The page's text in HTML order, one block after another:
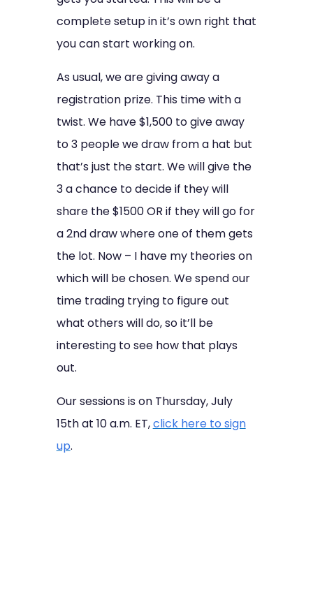
complete setup in it’s own right that
you can start working on.
As usual, we are giving away a
registration prize. This time with a
twist. We have $1,500 to give away
to 3 people we draw from a hat but
that’s just the start. We will give the
3 a chance to decide if they will
share the $1500 OR if they will go for
a 2nd draw where one of them gets
the lot. Now – I have my theories on
which will be chosen. We spend our
time trading trying to figure out
what others will do, so it’ll be
interesting to see how that plays
out.
Our sessions is on Thursday, July
15th at 10 a.m. ET,click here to sign
up.